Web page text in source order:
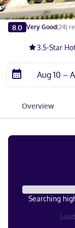
Slide 1 of 5
8.0 Very Good(24)
3.5-Star
Overview
Searching